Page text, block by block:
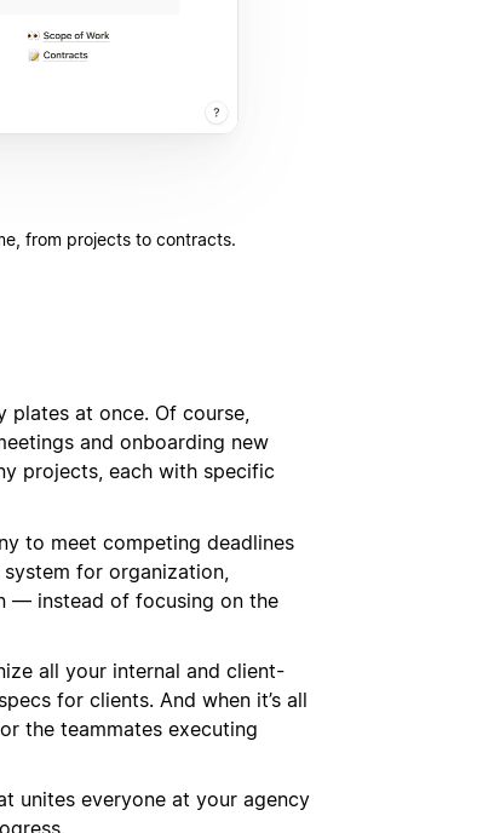
from projects to contracts.
plates at once. Of course,
and onboarding new
projects, each with specific
to meet competing deadlines
for organization,
— instead of focusing on the
all your internal and client-
for clients. And when it’s all
the teammates executing
unites everyone at your agency